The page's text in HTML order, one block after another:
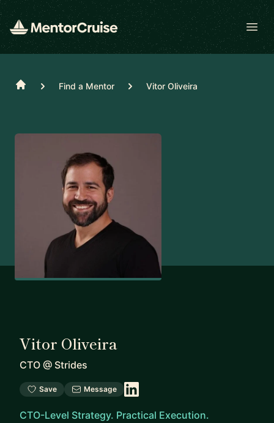
Home Find a Mentor Vitor Oliveira
Vitor Oliveira
CTO @ Strides
Save Message
CTO-Level Strategy. Practical Execution.